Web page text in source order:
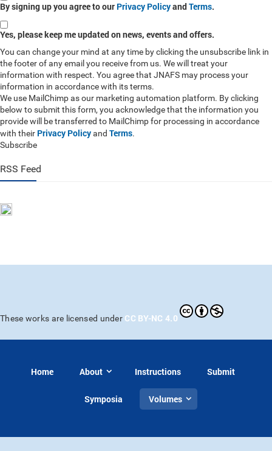
By signing up you agree to our Privacy PolicyandTerms.
Yes, please keep me updated on news, events and offers.
You can change your mind at any time by clicking the unsubscribe link in
the footer of any email you receive from us. We will treat your
information with respect. You agree that JNAFS may process your
information in accordance with its terms.
We use MailChimp as our marketing automation platform. By clicking
below to submit this form, you acknowledge that the information you
provide will be transferred to MailChimp for processing in accordance
with their Privacy Policyand Terms.
Subscribe
RSS Feed
These works are licensed under CC BY-NC 4.0
Home About Instructions Submit
Symposia Volumes